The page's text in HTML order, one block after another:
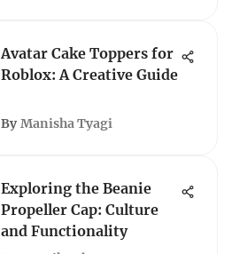
Avatar Cake Toppers for
Roblox: A Creative Guide
By Manisha Tyagi
Exploring the Beanie
Propeller Cap: Culture
and Functionality